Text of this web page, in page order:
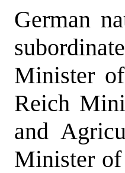
German
Minister
Reich
and
Minister